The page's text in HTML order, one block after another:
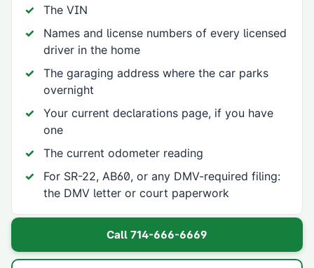
The VIN
Names and license numbers of every licensed
driver in the home
The garaging address where the car parks
overnight
Your current declarations page, if you have
one
The current odometer reading
For SR-22, AB60, or any DMV-required filing:
the DMV letter or court paperwork
Call 714-666-6669